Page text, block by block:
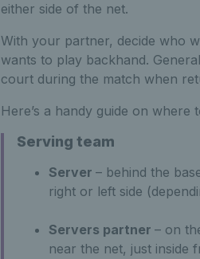
either side of the net.
With your partner, decide who
wants to play backhand.
court during the match when
Here’s a handy guide on
Serving team
Server – behind the
right or left side
Servers partner – on
near the net, just inside